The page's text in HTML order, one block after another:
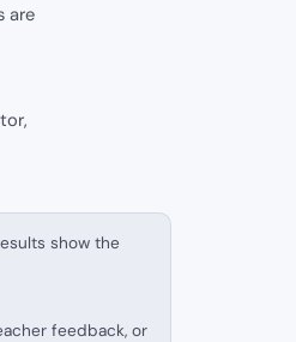
are
show the
feedback, or